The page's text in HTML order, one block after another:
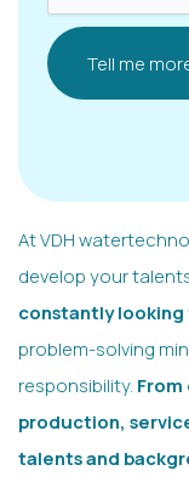
At VDH
develop your
constantly
problem-solving
responsibility.
production,
talents and